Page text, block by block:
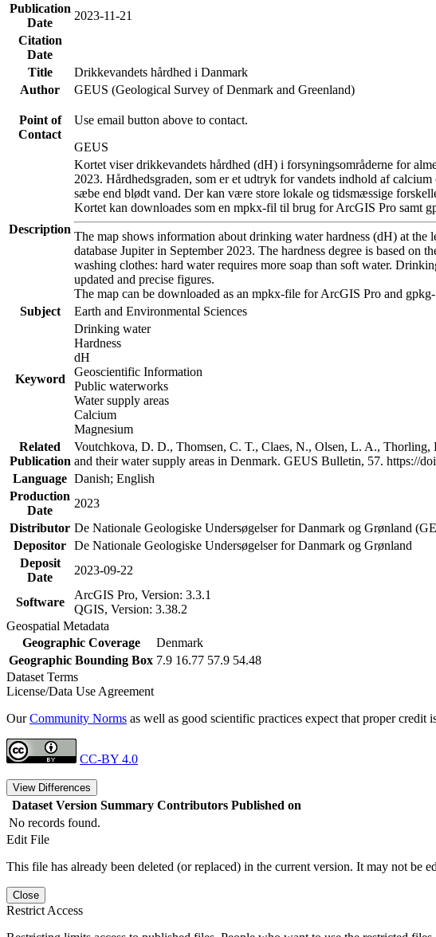
Publication
Date
2023-11-21
Citation
Date
Title
Drikkevandets hårdhed i Danmark
Author
GEUS (Geological Survey of Denmark and Greenland)
Point of
Contact
Use email button above to contact.
GEUS
Description
Kortet viser drikkevandets hårdhed (dH) i forsyningsområderne for
2023. Hårdhedsgraden, som er et udtryk for vandets indhold af
sæbe end blødt vand. Der kan være store lokale og tidsmæssige
Kortet kan downloades som en mpkx-fil til brug for ArcGIS Pro samt
The map shows information about drinking water hardness (dH) at
database Jupiter in September 2023. The hardness degree is based
washing clothes: hard water requires more soap than soft water.
updated and precise figures.
The map can be downloaded as an mpkx-file for ArcGIS Pro and
Subject
Earth and Environmental Sciences
Keyword
Drinking water
Hardness
dH
Geoscientific Information
Public waterworks
Water supply areas
Calcium
Magnesium
Related
Publication
Voutchkova, D. D., Thomsen, C. T., Claes, N., Olsen, L. A., Thorling,
and their water supply areas in Denmark. GEUS Bulletin, 57. https://
Language Danish; English
Production
Date
2023
Distributor De Nationale Geologiske Undersøgelser for Danmark og Grønland
Depositor De Nationale Geologiske Undersøgelser for Danmark og Grønland
Deposit
Date
2023-09-22
Software
ArcGIS Pro, Version: 3.3.1
QGIS, Version: 3.38.2
Geospatial Metadata
Geographic Coverage
Denmark
Geographic Bounding Box 7.9 16.77 57.9 54.48
Dataset Terms
License/Data Use Agreement
OurCommunity Norms as well as good scientific practices expect that proper credit
CC-BY 4.0
View Differences
Dataset Version Summary Contributors Published on
No records found.
Edit File
This file has already been deleted (or replaced) in the current version. It may not be
Close
Restrict Access